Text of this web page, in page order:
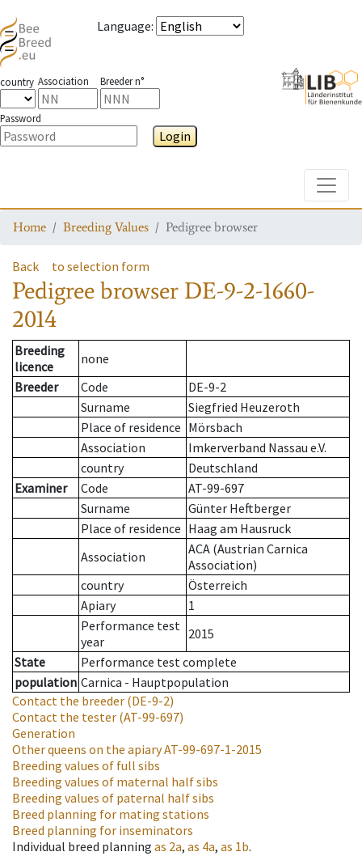
Language:
country Association Breeder n°
Password
Login
Home Breeding Values Pedigree browser
Back to selection form
Pedigree browser DE-9-2-1660-
2014
Breeding
licence
none
Breeder
Code
DE-9-2
Surname
Siegfried Heuzeroth
Place of residence Mörsbach
Association
Imkerverband Nassau e.V.
country
Deutschland
Examiner
Code
AT-99-697
Surname
Günter Heftberger
Place of residence Haag am Hausruck
Association
ACA (Austrian Carnica
Association)
country
Österreich
Apiary
1
Performance test
year
2015
State
Performance test complete
population Carnica - Hauptpopulation
Contact the breeder (DE-9-2)
Contact the tester (AT-99-697)
Generation
Other queens on the apiaryAT-99-697-1-2015
Breeding values of full sibs
Breeding values of maternal half sibs
Breeding values of paternal half sibs
Breed planning for mating stations
Breed planning for inseminators
Individual breed planning as 2a, as 4a, as 1b.